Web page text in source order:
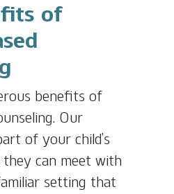
of
benefits of
Our
of your child’s
they can meet with
setting that